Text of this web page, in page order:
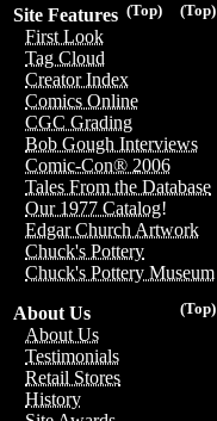
(Top)
(Top)
Site Features
First Look
Tag Cloud
Creator Index
Comics Online
CGC Grading
Bob Gough Interviews
Comic-Con® 2006
Tales From the Database
Our 1977 Catalog!
Edgar Church Artwork
Chuck's Pottery
Chuck's Pottery Museum
(Top)
About Us
About Us
Testimonials
Retail Stores
History